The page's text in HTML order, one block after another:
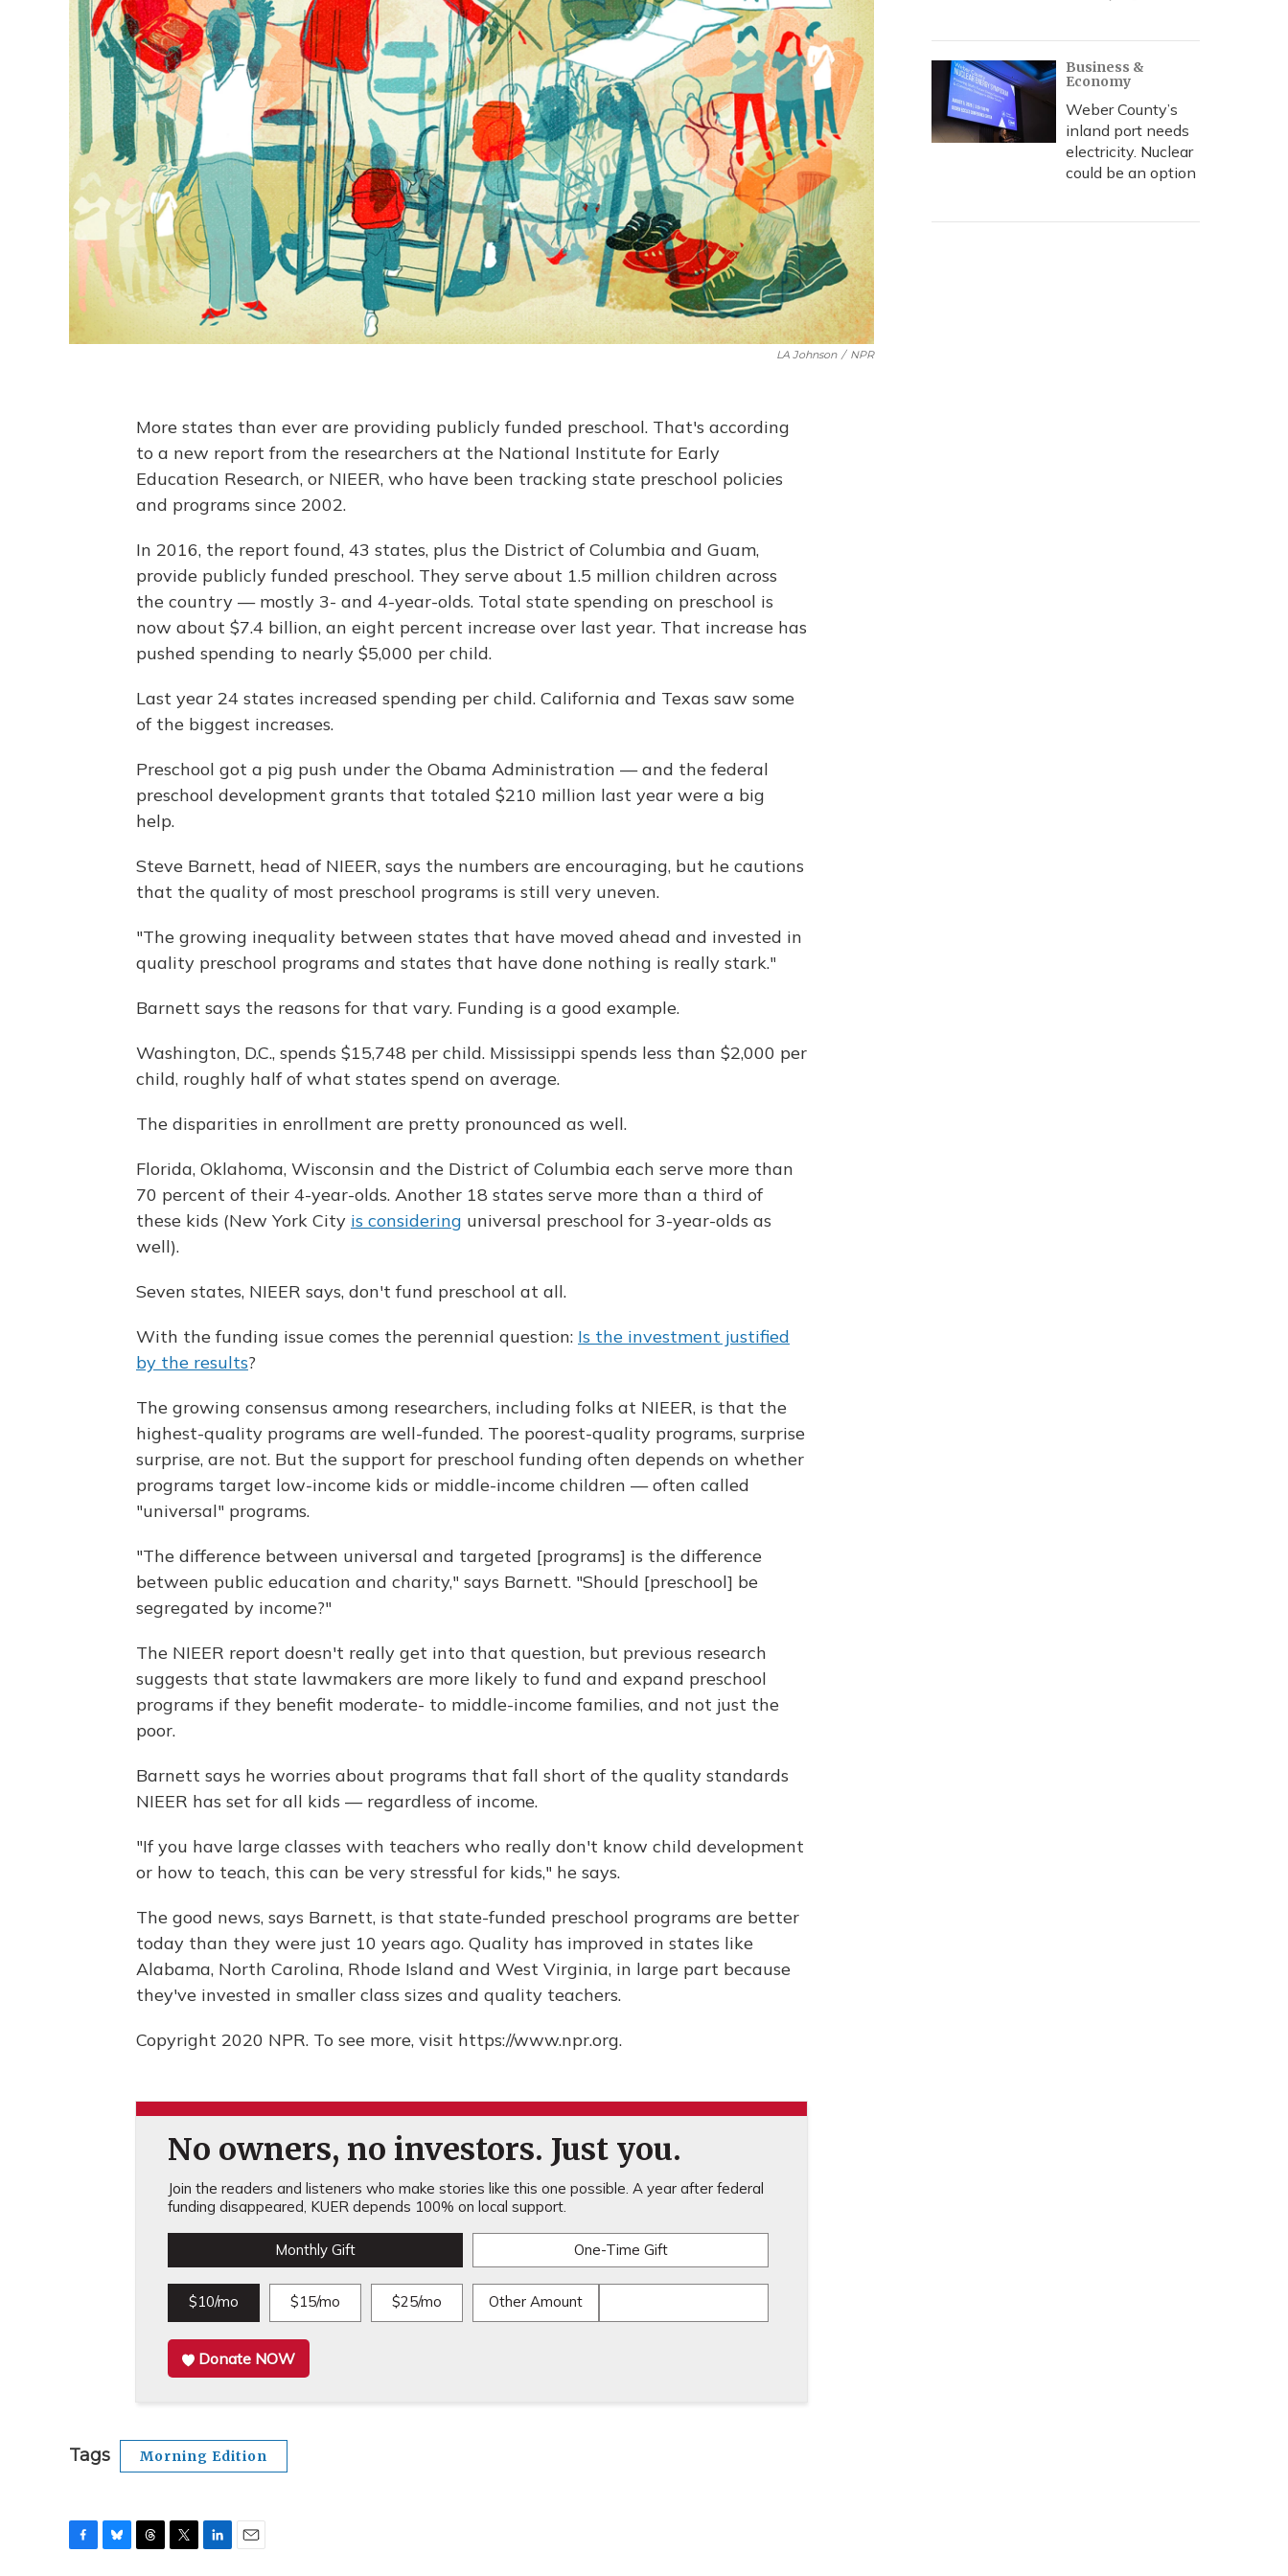
LA Johnson / NPR
More states than ever are providing publicly funded preschool. That's according
to a new report from the researchers at the National Institute for Early
Education Research, or NIEER, who have been tracking state preschool policies
and programs since 2002.
In 2016, the report found, 43 states, plus the District of Columbia and Guam,
provide publicly funded preschool. They serve about 1.5 million children across
the country — mostly 3- and 4-year-olds. Total state spending on preschool is
now about $7.4 billion, an eight percent increase over last year. That increase has
pushed spending to nearly $5,000 per child.
Last year 24 states increased spending per child. California and Texas saw some
of the biggest increases.
Preschool got a pig push under the Obama Administration — and the federal
preschool development grants that totaled $210 million last year were a big
help.
Steve Barnett, head of NIEER, says the numbers are encouraging, but he cautions
that the quality of most preschool programs is still very uneven.
"The growing inequality between states that have moved ahead and invested in
quality preschool programs and states that have done nothing is really stark."
Barnett says the reasons for that vary. Funding is a good example.
Washington, D.C., spends $15,748 per child. Mississippi spends less than $2,000 per
child, roughly half of what states spend on average.
The disparities in enrollment are pretty pronounced as well.
Florida, Oklahoma, Wisconsin and the District of Columbia each serve more than
70 percent of their 4-year-olds. Another 18 states serve more than a third of
these kids (New York City is considering universal preschool for 3-year-olds as
well).
Seven states, NIEER says, don't fund preschool at all.
With the funding issue comes the perennial question: Is the investment justified
by the results?
The growing consensus among researchers, including folks at NIEER, is that the
highest-quality programs are well-funded. The poorest-quality programs, surprise
surprise, are not. But the support for preschool funding often depends on whether
programs target low-income kids or middle-income children — often called
"universal" programs.
"The difference between universal and targeted [programs] is the difference
between public education and charity," says Barnett. "Should [preschool] be
segregated by income?"
The NIEER report doesn't really get into that question, but previous research
suggests that state lawmakers are more likely to fund and expand preschool
programs if they benefit moderate- to middle-income families, and not just the
poor.
Barnett says he worries about programs that fall short of the quality standards
NIEER has set for all kids — regardless of income.
"If you have large classes with teachers who really don't know child development
or how to teach, this can be very stressful for kids," he says.
The good news, says Barnett, is that state-funded preschool programs are better
today than they were just 10 years ago. Quality has improved in states like
Alabama, North Carolina, Rhode Island and West Virginia, in large part because
they've invested in smaller class sizes and quality teachers.
Copyright 2020 NPR. To see more, visit https://www.npr.org.
No owners, no investors. Just you.
Join the readers and listeners who make stories like this one possible. A year after federal
funding disappeared, KUER depends 100% on local support.
Monthly Gift One-Time Gift
$10/mo $15/mo $25/mo Other Amount
Donate NOW
Tags Morning Edition
Business &
Economy
Weber County’s
inland port needs
electricity. Nuclear
could be an option